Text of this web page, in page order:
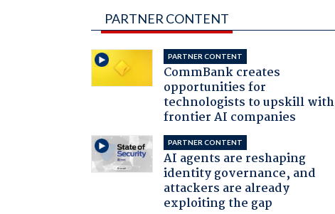
PARTNER CONTENT
PARTNER CONTENT
CommBank creates
opportunities for
technologists to upskill with
frontier AI companies
PARTNER CONTENT
AI agents are reshaping
identity governance, and
attackers are already
exploiting the gap